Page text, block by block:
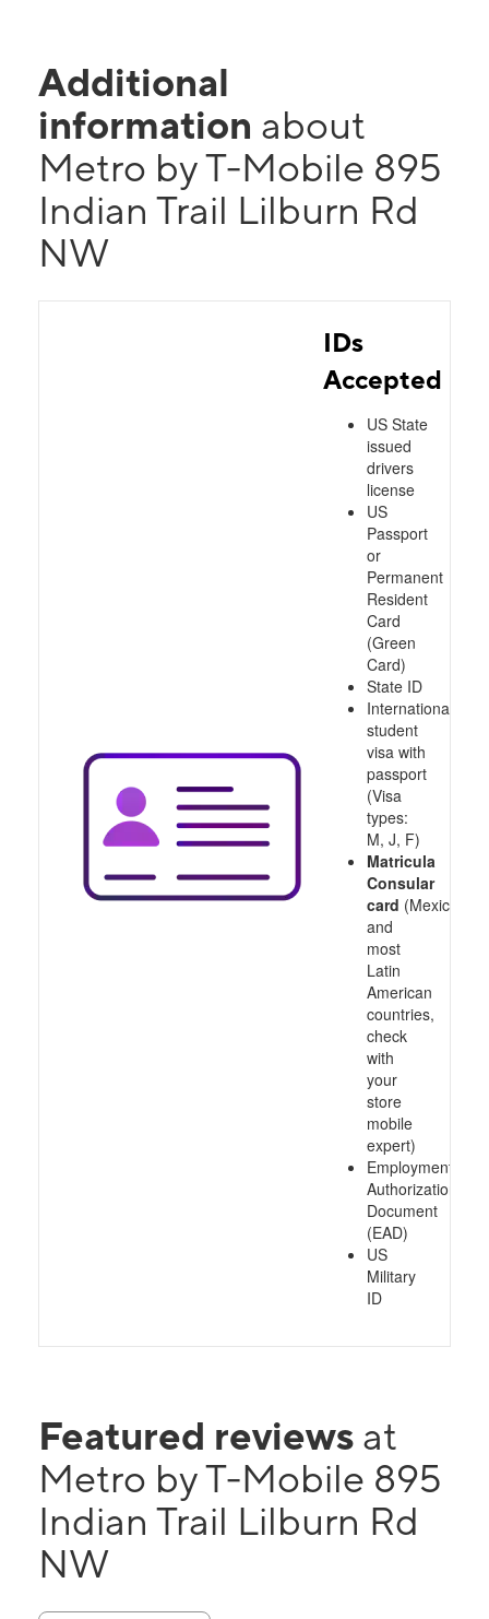
Additional
information about
Metro by T-Mobile 895
Indian Trail Lilburn Rd
NW
IDs
Accepted
US State
issued
drivers
license
US
Passport
or
Permanent
Resident
Card
(Green
Card)
State ID
International
student
visa with
passport
(Visa
types:
M, J, F)
Matricula
Consular
card (Mexico
and
most
Latin
American
countries,
check
with
your
store
mobile
expert)
Employment
Authorization
Document
(EAD)
US
Military
ID
Featured reviews at
Metro by T-Mobile 895
Indian Trail Lilburn Rd
NW